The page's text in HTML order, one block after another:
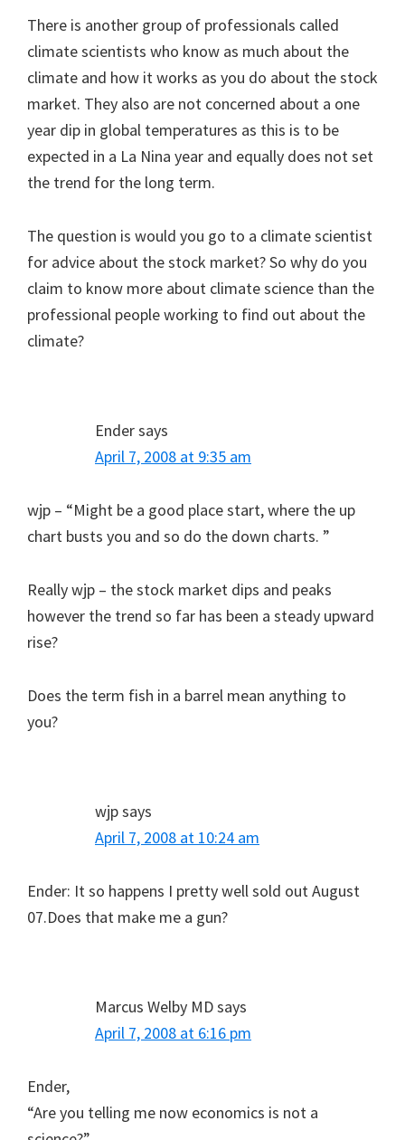
There is another group of professionals called
climate scientists who know as much about the
climate and how it works as you do about the stock
market. They also are not concerned about a one
year dip in global temperatures as this is to be
expected in a La Nina year and equally does not set
the trend for the long term.
The question is would you go to a climate scientist
for advice about the stock market? So why do you
claim to know more about climate science than the
professional people working to find out about the
climate?
Endersays
April 7, 2008 at 9:35 am
wjp – “Might be a good place start, where the up
chart busts you and so do the down charts. ”
Really wjp – the stock market dips and peaks
however the trend so far has been a steady upward
rise?
Does the term fish in a barrel mean anything to
you?
wjpsays
April 7, 2008 at 10:24 am
Ender: It so happens I pretty well sold out August
07.Does that make me a gun?
Marcus Welby MDsays
April 7, 2008 at 6:16 pm
Ender,
“Are you telling me now economics is not a